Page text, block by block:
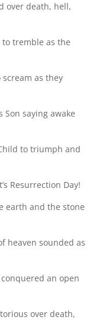
over death, hell,
tremble as the
as they
Son saying awake
to triumph and
Resurrection Day!
earth and the stone
heaven sounded as
an open
over death,